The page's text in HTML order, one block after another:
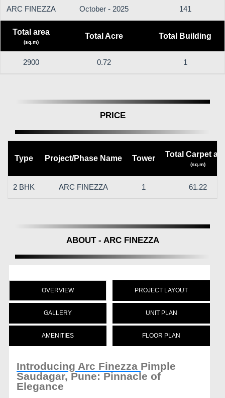
ARC FINEZZA October - 2025 141
Total area
(sq.m)
Total Acre Total Building
2900 0.72 1
PRICE
Type Project/Phase Name Tower Total Carpet
(sq.m)
2 BHK ARC FINEZZA 1 61.22
ABOUT - ARC FINEZZA
OVERVIEW
GALLERY
AMENITIES
PROJECT LAYOUT
UNIT PLAN
FLOOR PLAN
Introducing Arc Finezza Pimple
Saudagar, Pune: Pinnacle of
Elegance